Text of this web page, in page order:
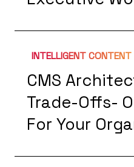
INTELLIGENT CONTENT
CMS
Trade-Offs-
For Your